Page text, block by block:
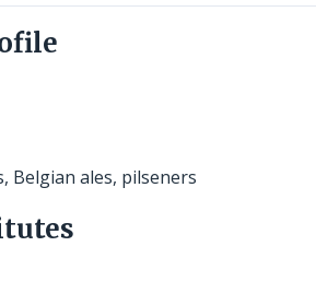
Belgian ales, pilseners